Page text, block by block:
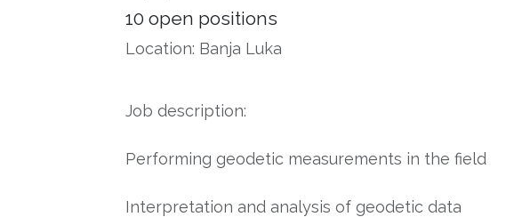
10 open positions
Location: Banja Luka
Job description:
Performing geodetic measurements in the field
Interpretation and analysis of geodetic data